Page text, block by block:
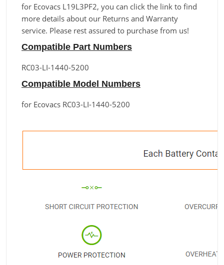
for Ecovacs L19L3PF2, you can click the link to find
more details about our Returns and Warranty
service. Please rest assured to purchase from us!
Compatible Part Numbers
RC03-LI-1440-5200
Compatible Model Numbers
for Ecovacs RC03-LI-1440-5200